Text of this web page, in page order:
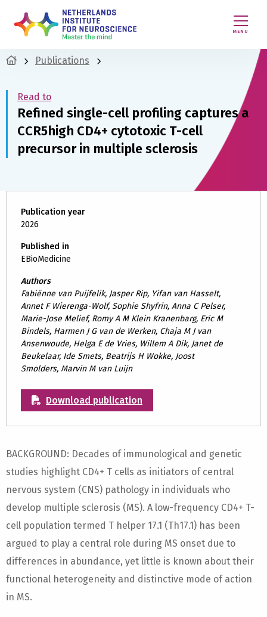
MENU
Publications
Read to
Refined single-cell profiling captures a
CCR5high CD4+ cytotoxic T-cell
precursor in multiple sclerosis
Publication year
2026
Published in
EBioMedicine
Authors
Fabiënne van Puijfelik, Jasper Rip, Yifan van Hasselt,
Annet F Wierenga-Wolf, Sophie Shyfrin, Anna C Pelser,
Marie-Jose Melief, Romy A M Klein Kranenbarg, Eric M
Bindels, Harmen J G van de Werken, Chaja M J van
Ansenwoude, Helga E de Vries, Willem A Dik, Janet de
Beukelaar, Ide Smets, Beatrijs H Wokke, Joost
Smolders, Marvin M van Luijn
Download publication
BACKGROUND: Decades of immunological and genetic
studies highlight CD4+ T cells as initiators of central
nervous system (CNS) pathology in individuals who
develop multiple sclerosis (MS). A low-frequency CD4+ T-
cell population termed T helper 17.1 (Th17.1) has been
argued to play a central role during MS onset due to
differences in abundance, yet little is known about their
functional heterogeneity and distinctive mode of action
in MS.